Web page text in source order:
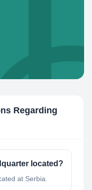
Regarding
located?
at Serbia.